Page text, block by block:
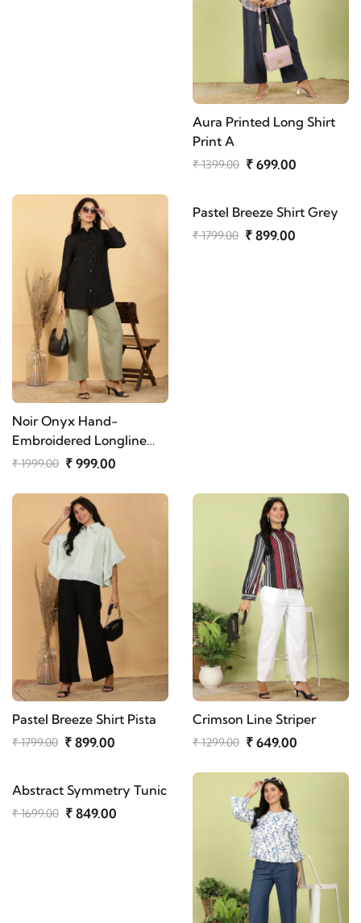
Aura Printed Long Shirt
Print A
₹ 1399.00 ₹ 699.00
Noir Onyx Hand-
Embroidered Longline
Shirt
₹ 1999.00 ₹ 999.00
Pastel Breeze Shirt Grey
₹ 1799.00 ₹ 899.00
Pastel Breeze Shirt Pista
₹ 1799.00 ₹ 899.00
Crimson Line Striper
₹ 1299.00 ₹ 649.00
Abstract Symmetry Tunic
₹ 1699.00 ₹ 849.00